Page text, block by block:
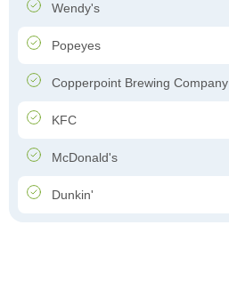
Wendy's
Popeyes
Copperpoint Brewing Company
KFC
McDonald's
Dunkin'